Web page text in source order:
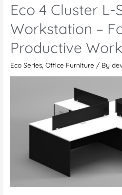
Eco 4 Cluster L-
Workstation –
Productive
Eco Series ,Office Furniture / By